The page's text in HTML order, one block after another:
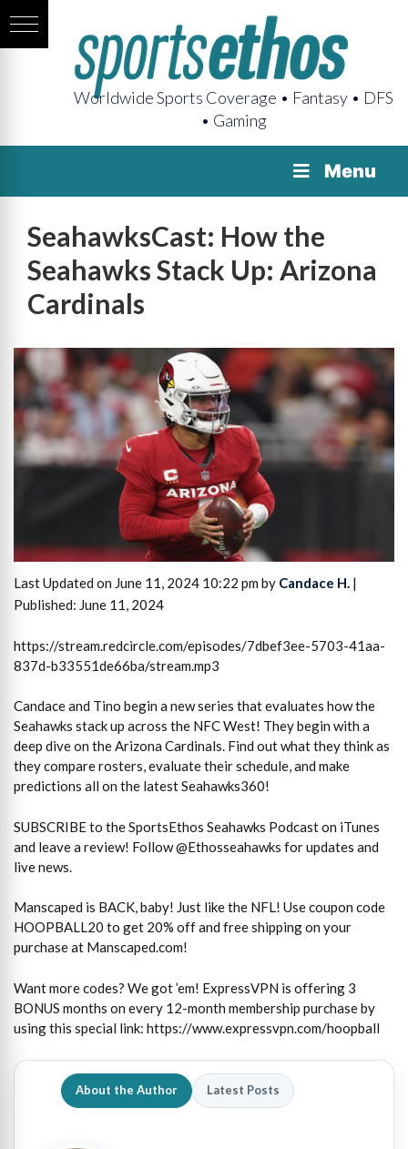
Worldwide Sports Coverage • Fantasy • DFS
• Gaming
Menu
SeahawksCast: How the
Seahawks Stack Up: Arizona
Cardinals
Last Updated on June 11, 2024 10:22 pm by Candace H. |
Published: June 11, 2024
https://stream.redcircle.com/episodes/7dbef3ee-5703-41aa-
837d-b33551de66ba/stream.mp3
Candace and Tino begin a new series that evaluates how the
Seahawks stack up across the NFC West! They begin with a
deep dive on the Arizona Cardinals. Find out what they think as
they compare rosters, evaluate their schedule, and make
predictions all on the latest Seahawks360!
SUBSCRIBE to the SportsEthos Seahawks Podcast on iTunes
and leave a review! Follow @Ethosseahawks for updates and
live news.
Manscaped is BACK, baby! Just like the NFL! Use coupon code
HOOPBALL20 to get 20% off and free shipping on your
purchase at Manscaped.com!
Want more codes? We got ’em! ExpressVPN is offering 3
BONUS months on every 12-month membership purchase by
using this special link: https://www.expressvpn.com/hoopball
About the Author Latest Posts